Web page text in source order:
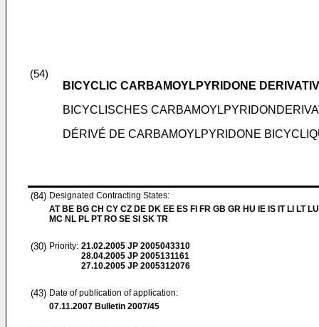
(54)
BICYCLIC CARBAMOYLPYRIDONE
BICYCLISCHES
DÉRIVÉ DE CARBAMOYLPYRIDONE
(84) Designated Contracting States:
AT BE BG CH CY CZ DE DK EE ES FI FR GB GR HU IE IS IT LI LT
MC NL PL PT RO SE SI SK TR
(30) Priority: 21.02.2005 JP 2005043310
28.04.2005 JP 2005131161
27.10.2005 JP 2005312076
(43) Date of publication of application:
07.11.2007 Bulletin 2007/45